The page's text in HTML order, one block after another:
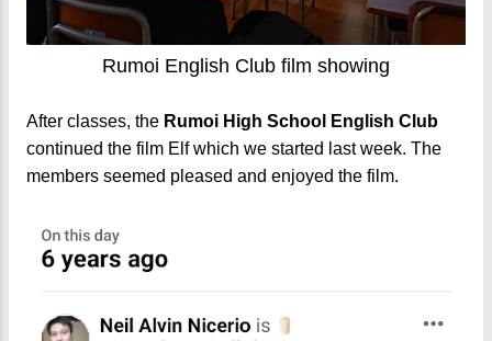
Rumoi English Club film showing
After classes, the Rumoi High School English Club
continued the film Elf which we started last week. The
members seemed pleased and enjoyed the film.